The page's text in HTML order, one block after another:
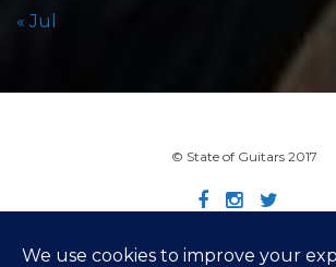
« Jul
© State of Guitars 2017
Home Info Links Contact